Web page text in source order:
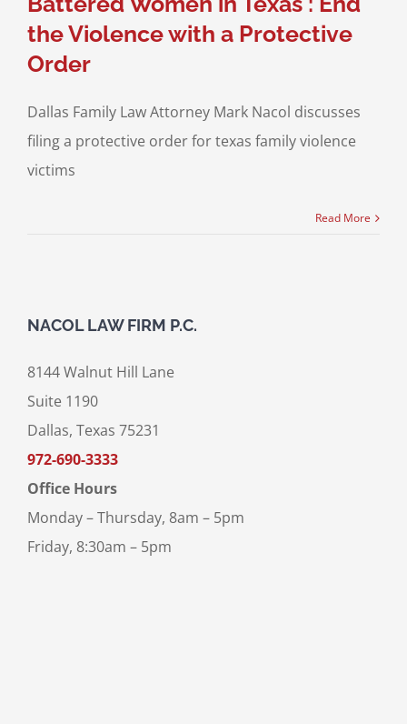
the Violence with a Protective
Order
Dallas Family Law Attorney Mark Nacol discusses
filing a protective order for texas family violence
victims
Read More
NACOL LAW FIRM P.C.
8144 Walnut Hill Lane
Suite 1190
Dallas, Texas 75231
972-690-3333
Office Hours
Monday – Thursday, 8am – 5pm
Friday, 8:30am – 5pm